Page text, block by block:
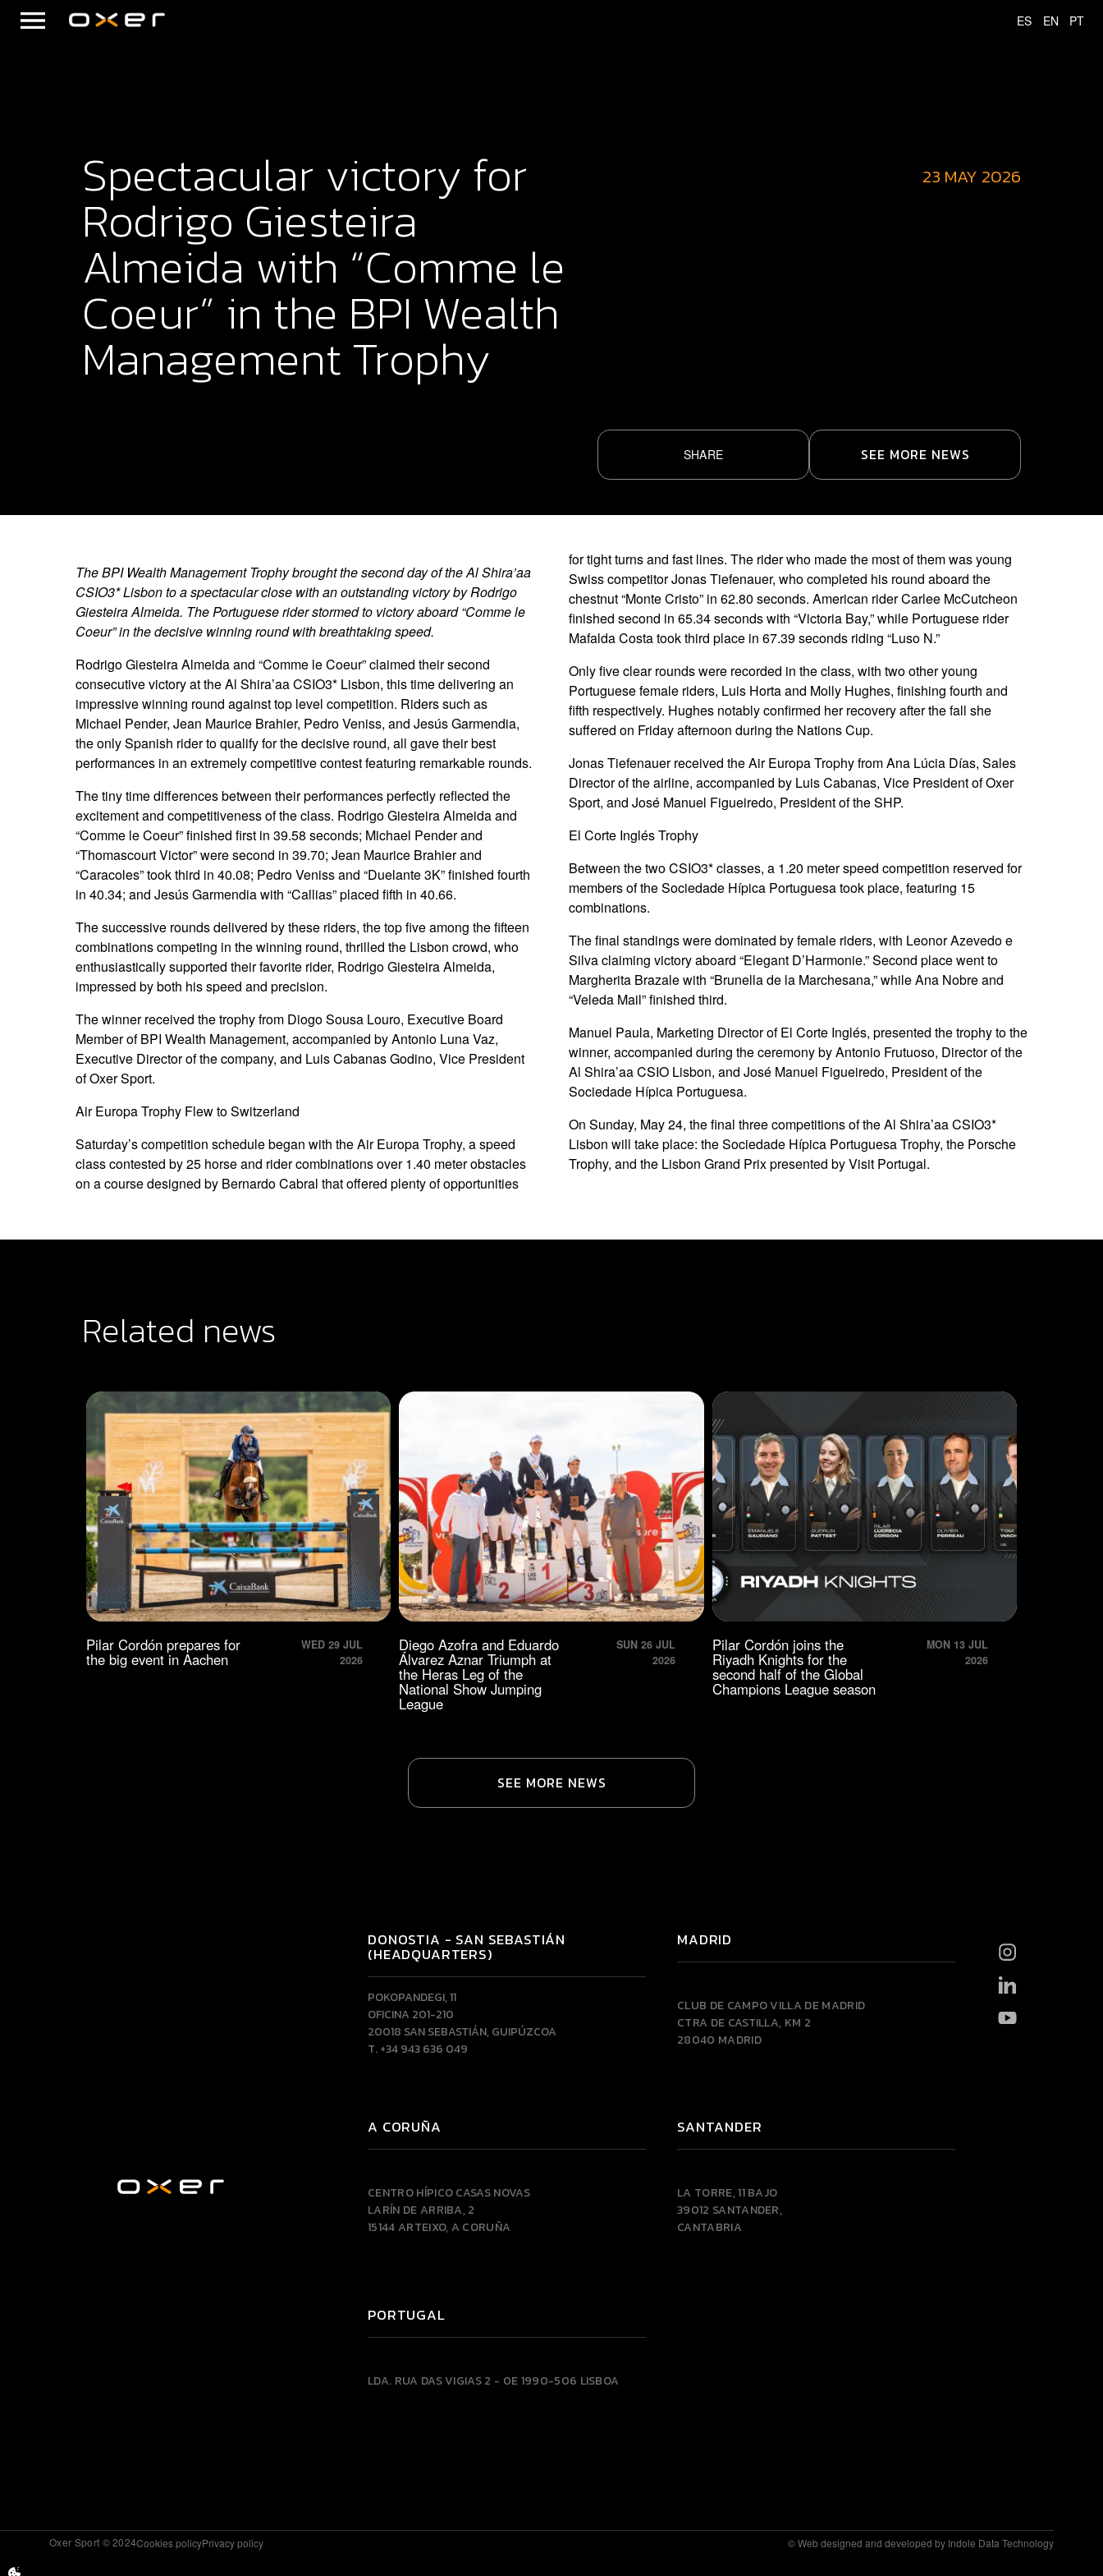
Spectacular victory for
Rodrigo Giesteira
Almeida with “Comme le
Coeur” in the BPI Wealth
Management Trophy
23 MAY 2026
SHARE SEE MORE NEWS
The BPI Wealth Management Trophy brought the second day of the Al Shira’aa
CSIO3* Lisbon to a spectacular close with an outstanding victory by Rodrigo
Giesteira Almeida. The Portuguese rider stormed to victory aboard “Comme le
Coeur” in the decisive winning round with breathtaking speed.
Rodrigo Giesteira Almeida and “Comme le Coeur” claimed their second
consecutive victory at the Al Shira’aa CSIO3* Lisbon, this time delivering an
impressive winning round against top level competition. Riders such as
Michael Pender, Jean Maurice Brahier, Pedro Veniss, and Jesús Garmendia,
the only Spanish rider to qualify for the decisive round, all gave their best
performances in an extremely competitive contest featuring remarkable rounds.
The tiny time differences between their performances perfectly reflected the
excitement and competitiveness of the class. Rodrigo Giesteira Almeida and
“Comme le Coeur” finished first in 39.58 seconds; Michael Pender and
“Thomascourt Victor” were second in 39.70; Jean Maurice Brahier and
“Caracoles” took third in 40.08; Pedro Veniss and “Duelante 3K” finished fourth
in 40.34; and Jesús Garmendia with “Callias” placed fifth in 40.66.
The successive rounds delivered by these riders, the top five among the fifteen
combinations competing in the winning round, thrilled the Lisbon crowd, who
enthusiastically supported their favorite rider, Rodrigo Giesteira Almeida,
impressed by both his speed and precision.
The winner received the trophy from Diogo Sousa Louro, Executive Board
Member of BPI Wealth Management, accompanied by Antonio Luna Vaz,
Executive Director of the company, and Luis Cabanas Godino, Vice President
of Oxer Sport.
Air Europa Trophy Flew to Switzerland
Saturday’s competition schedule began with the Air Europa Trophy, a speed
class contested by 25 horse and rider combinations over 1.40 meter obstacles
on a course designed by Bernardo Cabral that offered plenty of opportunities
for tight turns and fast lines. The rider who made the most of them was young
Swiss competitor Jonas Tiefenauer, who completed his round aboard the
chestnut “Monte Cristo” in 62.80 seconds. American rider Carlee McCutcheon
finished second in 65.34 seconds with “Victoria Bay,” while Portuguese rider
Mafalda Costa took third place in 67.39 seconds riding “Luso N.”
Only five clear rounds were recorded in the class, with two other young
Portuguese female riders, Luis Horta and Molly Hughes, finishing fourth and
fifth respectively. Hughes notably confirmed her recovery after the fall she
suffered on Friday afternoon during the Nations Cup.
Jonas Tiefenauer received the Air Europa Trophy from Ana Lúcia Días, Sales
Director of the airline, accompanied by Luis Cabanas, Vice President of Oxer
Sport, and José Manuel Figueiredo, President of the SHP.
El Corte Inglés Trophy
Between the two CSIO3* classes, a 1.20 meter speed competition reserved for
members of the Sociedade Hípica Portuguesa took place, featuring 15
combinations.
The final standings were dominated by female riders, with Leonor Azevedo e
Silva claiming victory aboard “Elegant D’Harmonie.” Second place went to
Margherita Brazale with “Brunella de la Marchesana,” while Ana Nobre and
“Veleda Mail” finished third.
Manuel Paula, Marketing Director of El Corte Inglés, presented the trophy to the
winner, accompanied during the ceremony by Antonio Frutuoso, Director of the
Al Shira’aa CSIO Lisbon, and José Manuel Figueiredo, President of the
Sociedade Hípica Portuguesa.
On Sunday, May 24, the final three competitions of the Al Shira’aa CSIO3*
Lisbon will take place: the Sociedade Hípica Portuguesa Trophy, the Porsche
Trophy, and the Lisbon Grand Prix presented by Visit Portugal.
Related news
WED 29 JUL
2026
Pilar Cordón prepares for
the big event in Aachen
SUN 26 JUL
2026
Diego Azofra and Eduardo
Álvarez Aznar Triumph at
the Heras Leg of the
National Show Jumping
League
MON 13 JUL
2026
Pilar Cordón joins the
Riyadh Knights for the
second half of the Global
Champions League season
SEE MORE NEWS
DONOSTIA - SAN SEBASTIÁN
(HEADQUARTERS)
POKOPANDEGI, 11
OFICINA 201-210
20018 SAN SEBASTIÁN, GUIPÚZCOA
T. +34 943 636 049
MADRID
CLUB DE CAMPO VILLA DE MADRID
CTRA DE CASTILLA, KM 2
28040 MADRID
A CORUÑA
CENTRO HÍPICO CASAS NOVAS
LARÍN DE ARRIBA, 2
15144 ARTEIXO, A CORUÑA
SANTANDER
LA TORRE, 11 BAJO
39012 SANTANDER,
CANTABRIA
PORTUGAL
LDA. RUA DAS VIGIAS 2 - 0E1990-506 LISBOA
Privacy policy
Cookies policy
Oxer Sport © 2024 © Web designed and developed by Indole Data Technology